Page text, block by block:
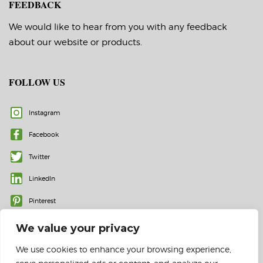
We value your privacy
We use cookies to enhance your browsing experience,
FEEDBACK
We would like to hear from you with any feedback
about our website or products.
FOLLOW US
Instagram
Facebook
Twitter
LinkedIn
Pinterest